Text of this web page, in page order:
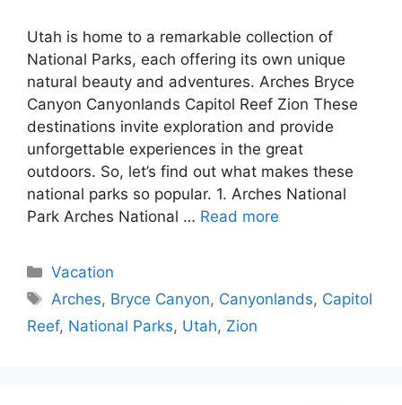
Utah is home to a remarkable collection of
National Parks, each offering its own unique
natural beauty and adventures. Arches Bryce
Canyon Canyonlands Capitol Reef Zion These
destinations invite exploration and provide
unforgettable experiences in the great
outdoors. So, let’s find out what makes these
national parks so popular. 1. Arches National
Park Arches National … Read more
Categories
Vacation
Tags
Arches, Bryce Canyon, Canyonlands, Capitol
Reef, National Parks, Utah, Zion